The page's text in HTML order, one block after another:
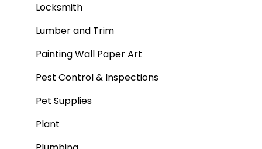
Locksmith
Lumber and Trim
Painting Wall Paper Art
Pest Control & Inspections
Pet Supplies
Plant